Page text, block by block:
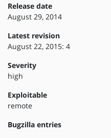
Release date
August 29, 2014
Latest revision
August 22, 2015: 4
Severity
high
Exploitable
remote
Bugzilla entries